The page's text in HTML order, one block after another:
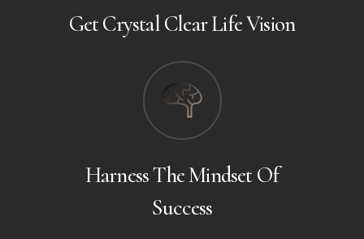
Get Crystal Clear Life Vision
Harness The Mindset Of
Success